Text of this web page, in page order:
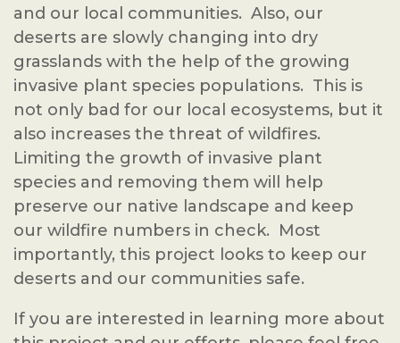
and our local communities. Also, our
deserts are slowly changing into dry
grasslands with the help of the growing
invasive plant species populations. This is
not only bad for our local ecosystems, but it
also increases the threat of wildfires.
Limiting the growth of invasive plant
species and removing them will help
preserve our native landscape and keep
our wildfire numbers in check. Most
importantly, this project looks to keep our
deserts and our communities safe.
If you are interested in learning more about